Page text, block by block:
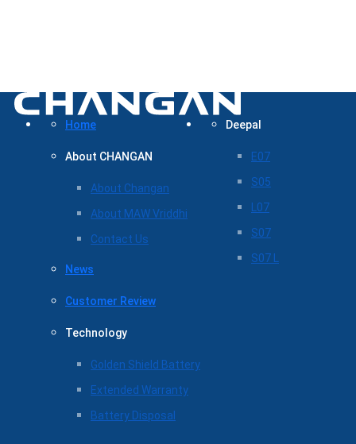
Home
About CHANGAN
About Changan
About MAW Vriddhi
Contact Us
News
Customer Review
Technology
Golden Shield Battery
Extended Warranty
Battery Disposal
Deepal
E07
S05
L07
S07
S07 L